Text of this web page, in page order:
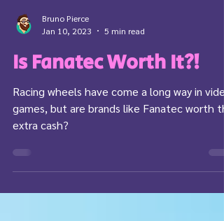
Jan 10, 2023
5 min read
Is Fanatec Worth It?!
Racing wheels have come a long way in video
games, but are brands like Fanatec worth
extra cash?